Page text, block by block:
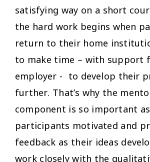
satisfying way on a short
the hard work begins when
return to their home
to make time – with support
employer - to develop their
further. That’s why the
component is so important
participants motivated and
feedback as their ideas
work closely with the